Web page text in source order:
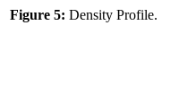
Figure 5: Density Profile.